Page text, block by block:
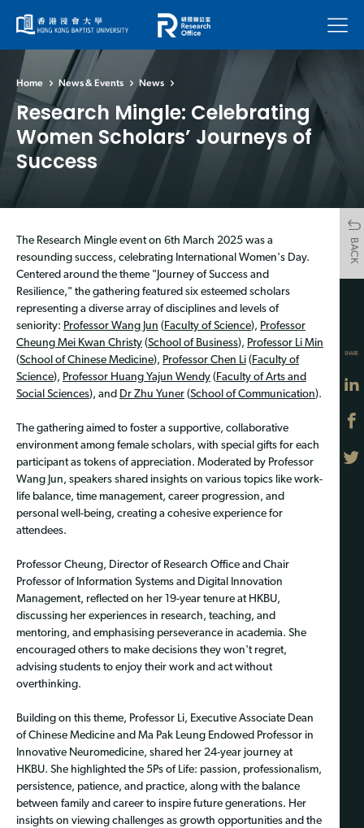
Menu
Home News & Events News
Research Mingle: Celebrating
Women Scholars’ Journeys of
Success
BACK
The Research Mingle event on 6th March 2025 was a
resounding success, celebrating International Women's Day.
Centered around the theme "Journey of Success and
Resilience," the gathering featured six esteemed scholars
representing a diverse array of disciplines and levels of
seniority: Professor Wang Jun ( Faculty of Science), Professor
Cheung Mei Kwan Christy (School of Business), Professor Li Min
(School of Chinese Medicine), Professor Chen Li ( Faculty of
Science), Professor Huang Yajun Wendy ( Faculty of Arts and
Social Sciences), and Dr Zhu Yuner (School of Communication).
The gathering aimed to foster a supportive, collaborative
environment among female scholars, with special gifts for each
participant as tokens of appreciation. Moderated by Professor
Wang Jun, speakers shared insights on various topics like work-
life balance, time management, career progression, and
personal well-being, creating a cohesive experience for
attendees.
Professor Cheung, Director of Research Office and Chair
Professor of Information Systems and Digital Innovation
Management, reflected on her 19-year tenure at HKBU,
discussing her experiences in research, teaching, and
mentoring, and emphasising perseverance in academia. She
encouraged others to make decisions they won't regret,
advising students to enjoy their work and act without
overthinking.
Building on this theme, Professor Li, Executive Associate Dean
of Chinese Medicine and Ma Pak Leung Endowed Professor in
Innovative Neuromedicine, shared her 24-year journey at
HKBU. She highlighted the 5Ps of Life: passion, professionalism,
persistence, patience, and practice, along with the balance
between family and career to inspire future generations. Her
insights on viewing challenges as growth opportunities and the
SHARE